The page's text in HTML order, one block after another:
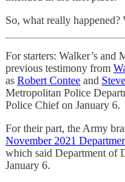
So, what really
For starters: Walker’s and
previous testimony from
as Robert Contee and
Metropolitan Police
Police Chief on January 6.
For their part, the Army
November 2021
which said Department of
January 6.